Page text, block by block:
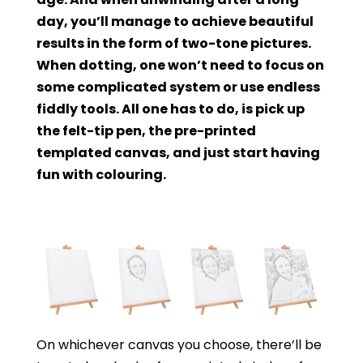
day, you’ll manage to achieve beautiful
results in the form of two-tone pictures.
When dotting, one won’t need to focus on
some complicated system or use endless
fiddly tools. All one has to do, is pick up
the felt-tip pen, the pre-printed
templated canvas, and just start having
fun with colouring.
On whichever canvas you choose, there’ll be